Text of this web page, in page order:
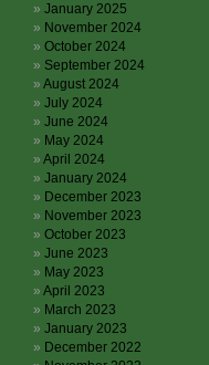
January 2025
November 2024
October 2024
September 2024
August 2024
July 2024
June 2024
May 2024
April 2024
January 2024
December 2023
November 2023
October 2023
June 2023
May 2023
April 2023
March 2023
January 2023
December 2022